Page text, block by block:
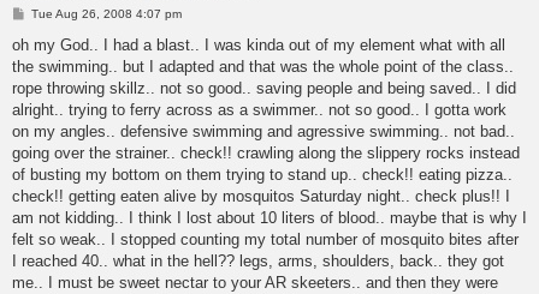
P
s
Tue Aug 26, 2008 4:07 pm
oh my God.. I had a blast.. I was kinda out of my element what with all
the swimming.. but I adapted and that was the whole point of the class..
rope throwing skillz.. not so good.. saving people and being saved.. I did
alright.. trying to ferry across as a swimmer.. not so good.. I gotta work
on my angles.. defensive swimming and agressive swimming.. not bad..
going over the strainer.. check!! crawling along the slippery rocks instead
of busting my bottom on them trying to stand up.. check!! eating pizza..
check!! getting eaten alive by mosquitos Saturday night.. check plus!! I
am not kidding.. I think I lost about 10 liters of blood.. maybe that is why I
felt so weak.. I stopped counting my total number of mosquito bites after
I reached 40.. what in the hell?? legs, arms, shoulders, back.. they got
me.. I must be sweet nectar to your AR skeeters.. and then they were